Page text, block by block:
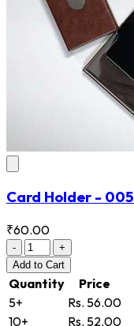
Card Holder - 005
₹60.00
-
+
Add to Cart
Quantity
Price
5+
Rs. 56.00
10+
Rs. 52.00